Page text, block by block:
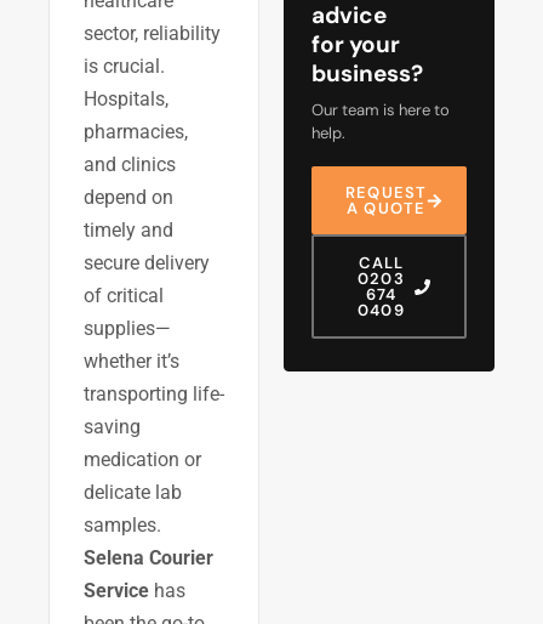
sector, reliability
is crucial.
Hospitals,
pharmacies,
and clinics
depend on
timely and
secure delivery
of critical
supplies—
whether it’s
transporting life-
saving
medication or
delicate lab
samples.
Selena Courier
Service has
advice
for your
business?
Our team is here to
help.
REQUEST
A QUOTE
CALL
0203
674
0409